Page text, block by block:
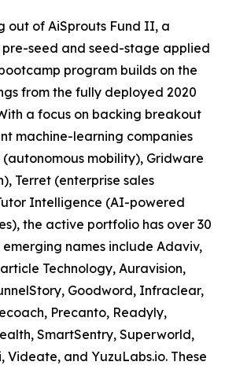
out of AiSprouts Fund II, a
seed and seed-stage applied
program builds on the
from the fully deployed 2020
a focus on backing breakout
machine-learning companies
mobility), Gridware
Terret (enterprise sales
Intelligence (AI-powered
the active portfolio has over 30
names include Adaviv,
Technology, Auravision,
Goodword, Infraclear,
Precanto, Readyly,
SmartSentry, Superworld,
Videate, and YuzuLabs.io. These